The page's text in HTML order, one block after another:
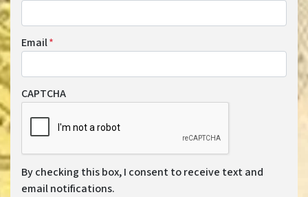
Email*
CAPTCHA
By checking this box, I consent to receive text and
email notifications.